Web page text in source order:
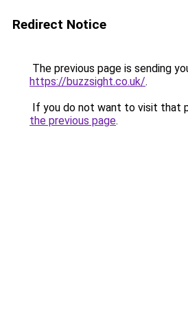
Redirect Notice
The previous page is sending
https://buzzsight.co.uk/.
If you do not want to visit that
the previous page.